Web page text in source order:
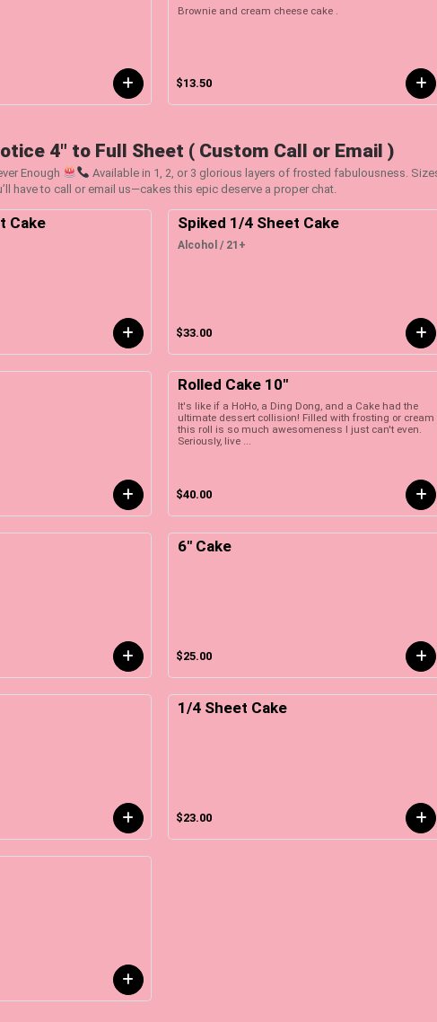
Brownie and cream cheese cake .
$13.50
4" to Full Sheet ( Custom Call or Email )
Enough
Available in 1, 2, or 3 glorious layers of frosted fabulousness.
have to call or email us—cakes this epic deserve a proper chat.
Cake Spiked 1/4 Sheet Cake
Alcohol / 21+
$33.00
Rolled Cake 10"
It's like if a HoHo, a Ding Dong, and a Cake had the
ultimate dessert collision! Filled with frosting or cream
this roll is so much awesomeness I just can't even.
Seriously, live ...
$40.00
6" Cake
$25.00
1/4 Sheet Cake
$23.00